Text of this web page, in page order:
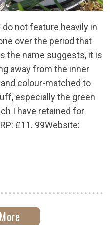
not feature heavily in
over the period that
the name suggests, it is
away from the inner
colour-matched to
especially the green
I have retained for
£11. 99Website: